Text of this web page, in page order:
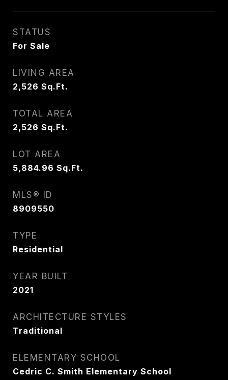
STATUS
For Sale
LIVING AREA
2,526 Sq.Ft.
TOTAL AREA
2,526 Sq.Ft.
LOT AREA
5,884.96 Sq.Ft.
MLS® ID
8909550
TYPE
Residential
YEAR BUILT
2021
ARCHITECTURE STYLES
Traditional
ELEMENTARY SCHOOL
Cedric C. Smith Elementary School